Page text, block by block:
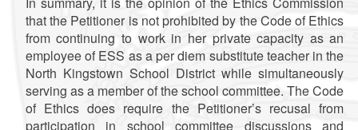
that the Petitioner is not prohibited by the Code of Ethics
from continuing to work in her private capacity as an
employee of ESS as a per diem substitute teacher in the
North Kingstown School District while simultaneously
serving as a member of the school committee. The Code
of Ethics does require the Petitioner’s recusal from
participation in school committee discussions and